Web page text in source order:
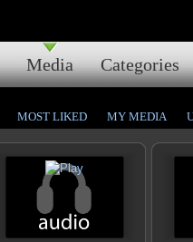
Media Categories
MOST LIKED MY MEDIA